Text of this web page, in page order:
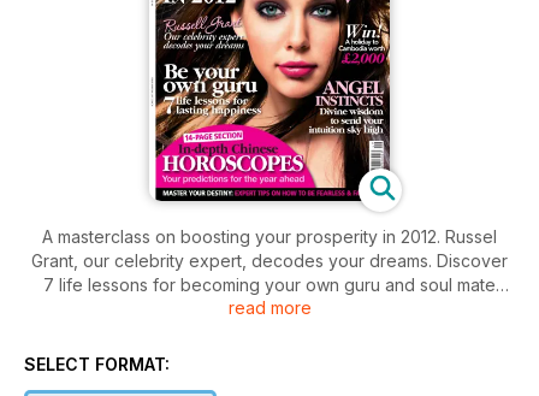
A masterclass on boosting your prosperity in 2012. Russel
Grant, our celebrity expert, decodes your dreams. Discover
7 life lessons for becoming your own guru and soul mate
secrets that work. Master your destiny: expert tips on how to
read more
SELECT FORMAT: